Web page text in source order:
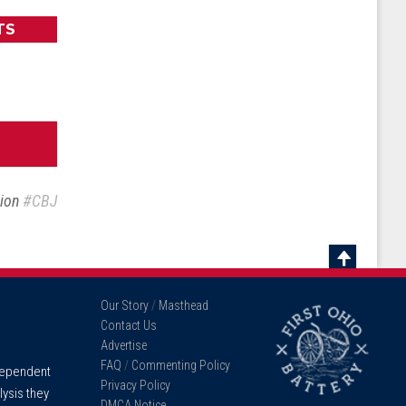
#CBJ
Scroll
Top
they
Our Story / Masthead
Contact Us
Advertise
FAQ / Commenting Policy
Privacy Policy